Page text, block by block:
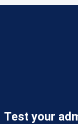
Test your